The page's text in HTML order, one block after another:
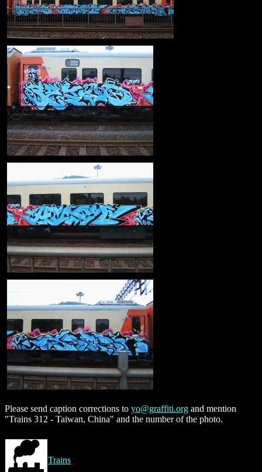
Please send caption corrections to yo@graffiti.org and mention
"Trains 312 - Taiwan, China" and the number of the photo.
Trains